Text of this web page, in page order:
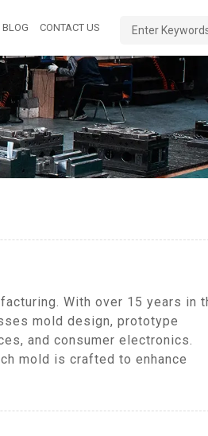
BLOG CONTACT US
With over 15 years in
mold design, prototype
and consumer electronics.
mold is crafted to enhance